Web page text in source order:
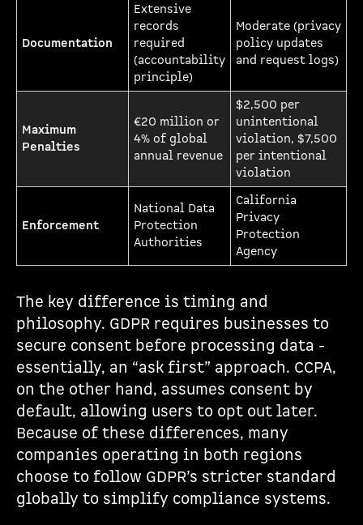
Documentation
Extensive
records
required
(accountability
principle)
Moderate (privacy
policy updates
and request logs)
Maximum
Penalties
€20 million or
4% of global
annual revenue
$2,500 per
unintentional
violation, $7,500
per intentional
violation
Enforcement
National Data
Protection
Authorities
California
Privacy
Protection
Agency
The key difference is timing and
philosophy. GDPR requires businesses to
secure consent before processing data -
essentially, an “ask first” approach. CCPA,
on the other hand, assumes consent by
default, allowing users to opt out later.
Because of these differences, many
companies operating in both regions
choose to follow GDPR’s stricter standard
globally to simplify compliance systems.